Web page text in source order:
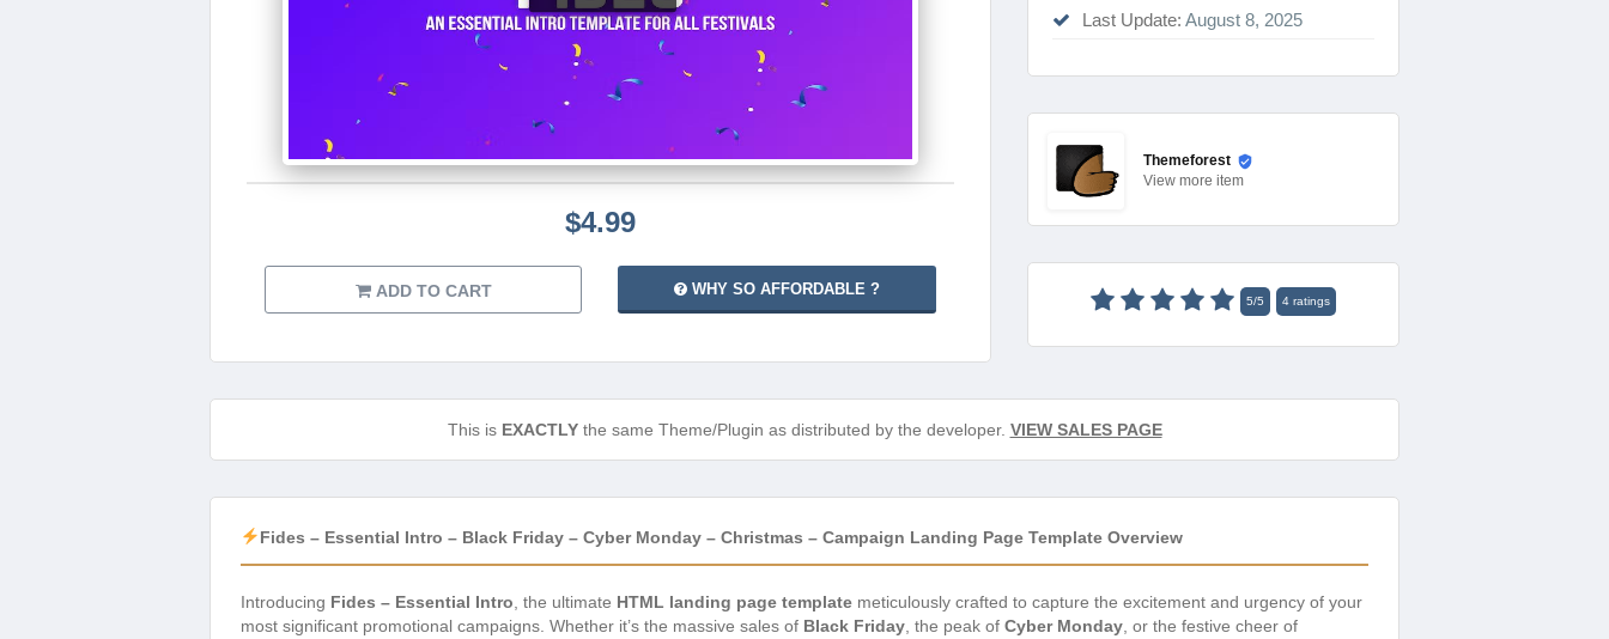
$4.99
ADD TO CART WHY SO AFFORDABLE ?
Last Update: August 8, 2025
Themeforest
View more item
5/5 4ratings
This is EXACTLYthe same Theme/Plugin as distributed by the developer. VIEW SALES PAGE
Fides – Essential Intro – Black Friday – Cyber Monday – Christmas – Campaign Landing Page Template Overview
Introducing Fides – Essential Intro , the ultimate HTML landing page template meticulously crafted to capture the excitement and urgency of your
most significant promotional campaigns. Whether it’s the massive sales of Black Friday , the peak of Cyber Monday , or the festive cheer of